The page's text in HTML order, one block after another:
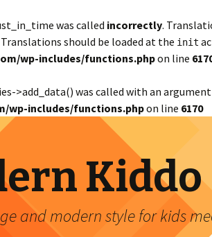
was called incorrectly.
should be loaded at the init
wp-includes/functions.phpon line
>add_data() was called with an
wp-includes/functions.phpon line 6170
Kiddo
and modern style for kids